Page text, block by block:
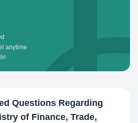
anytime
Questions Regarding
of Finance, Trade,